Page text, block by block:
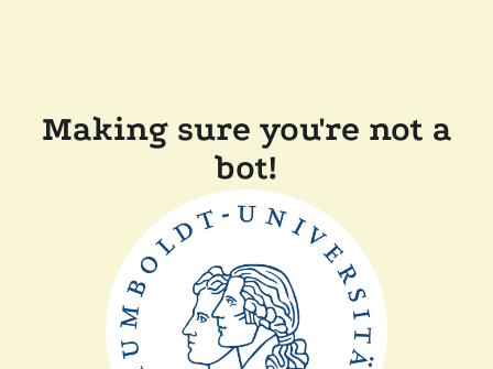
Making sure you're not a
bot!